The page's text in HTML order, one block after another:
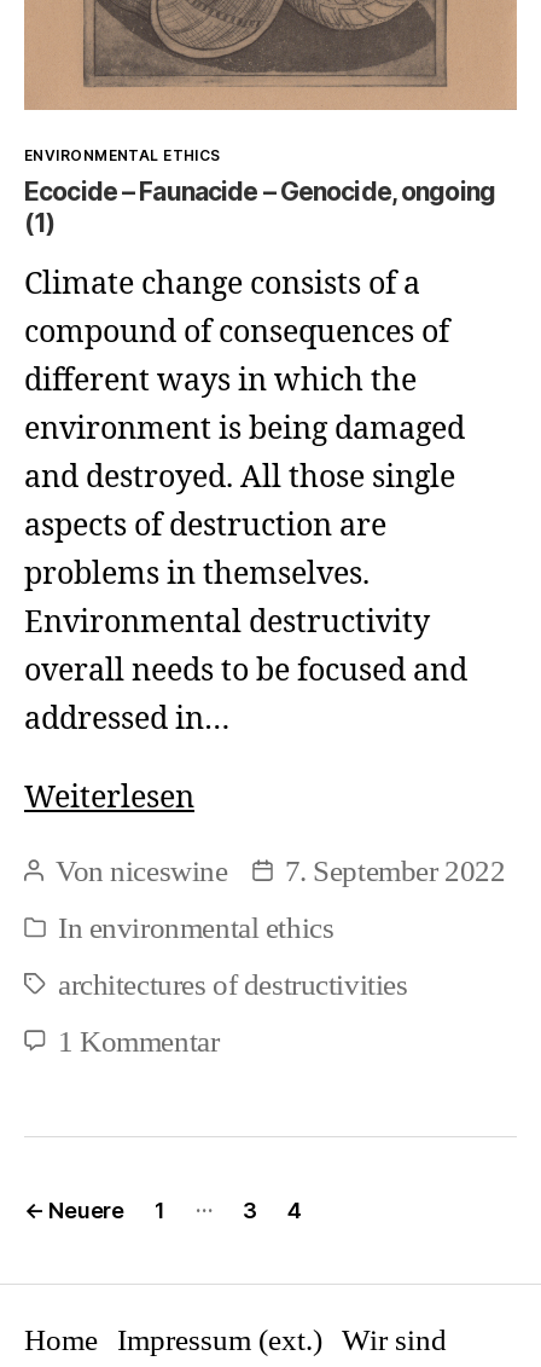
Kategorien
ENVIRONMENTAL ETHICS
Ecocide – Faunacide – Genocide, ongoing
(1)
Climate change consists of a
compound of consequences of
different ways in which the
environment is being damaged
and destroyed. All those single
aspects of destruction are
problems in themselves.
Environmental destructivity
overall needs to be focused and
addressed in…
WeiterlesenEcocide
Faunacide
–
Genocide,
ongoing
Beitragsautor
Vonniceswine Beitragsdatum
7. September 2022
Kategorien
In environmental ethics
Schlagwörter
architectures of destructivities
1 Kommentarzu
–
(1)
der
← Neuere 1 … 3 4
Home Impressum (ext.) Wir sind